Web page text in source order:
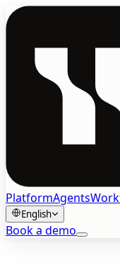
PlatformAgents
English
Book a demo